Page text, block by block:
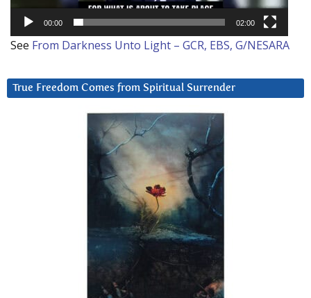
00:00 02:00
See From Darkness Unto Light – GCR, EBS, G/NESARA
True Freedom Comes from Spiritual Surrender